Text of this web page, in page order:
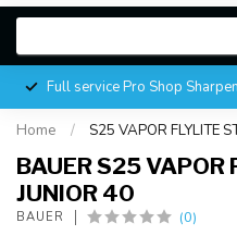
Full service Pro Shop
Home / S25 VAPOR FLYLITE
BAUER S25 VAPOR
JUNIOR 40
BAUER (0)